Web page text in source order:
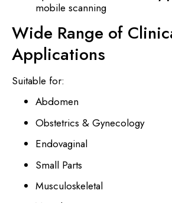
mobile scanning
Wide Range of
Applications
Suitable for:
Abdomen
Obstetrics & Gynecology
Endovaginal
Small Parts
Musculoskeletal